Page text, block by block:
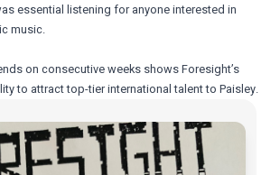
essential listening for anyone interested in
music.
on consecutive weeks shows Foresight’s
to attract top-tier international talent to Paisley.